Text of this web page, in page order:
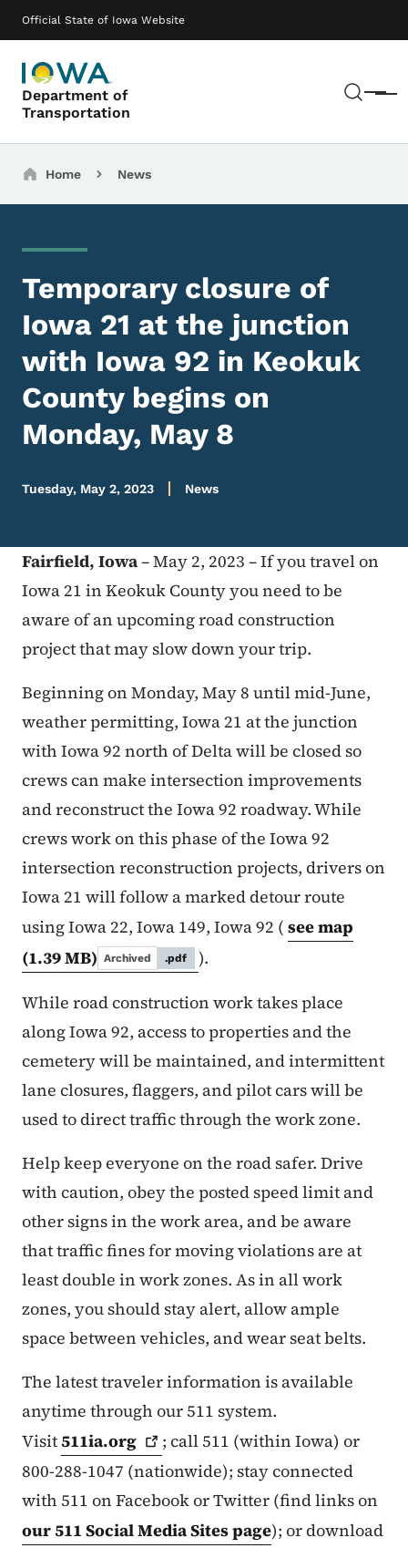
Official State of Iowa Website
Department of
Transportation
Menu
Main navigation
Breadcrumbs
Home News
Temporary closure of
Iowa 21 at the junction
with Iowa 92 in Keokuk
County begins on
Monday, May 8
Tuesday, May 2, 2023 News
Fairfield, Iowa– May 2, 2023 – If you travel on
Iowa 21 in Keokuk County you need to be
aware of an upcoming road construction
project that may slow down your trip.
Beginning on Monday, May 8 until mid-June,
weather permitting, Iowa 21 at the junction
with Iowa 92 north of Delta will be closed so
crews can make intersection improvements
and reconstruct the Iowa 92 roadway. While
crews work on this phase of the Iowa 92
intersection reconstruction projects, drivers on
Iowa 21 will follow a marked detour route
using Iowa 22, Iowa 149, Iowa 92 ( see map
(1.39 MB) Archived .pdf
).
While road construction work takes place
along Iowa 92, access to properties and the
cemetery will be maintained, and intermittent
lane closures, flaggers, and pilot cars will be
used to direct traffic through the work zone.
Help keep everyone on the road safer. Drive
with caution, obey the posted speed limit and
other signs in the work area, and be aware
that traffic fines for moving violations are at
least double in work zones. As in all work
zones, you should stay alert, allow ample
space between vehicles, and wear seat belts.
The latest traveler information is available
anytime through our 511 system.
Visit511ia.org
; call 511 (within Iowa) or
800-288-1047 (nationwide); stay connected
with 511 on Facebook or Twitter (find links on
our 511 Social Media Sites page); or download